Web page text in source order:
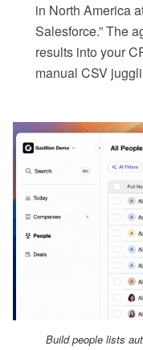
in North America
Salesforce.” The
results into your
manual CSV
Build people lists